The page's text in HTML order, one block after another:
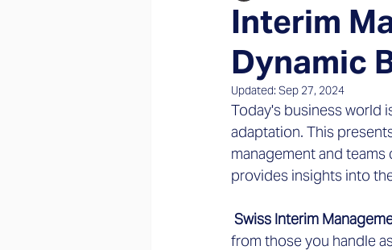
Interim
Dynamic
Updated: Sep 27, 2024
Today's business world
adaptation. This
management and
provides insights into
Swiss Interim
from those you handle